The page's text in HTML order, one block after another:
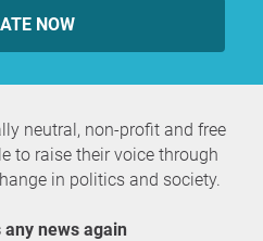
NOW
neutral, non-profit and free
to raise their voice through
in politics and society.
any news again